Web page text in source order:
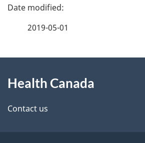
d
e
2019-05-01
this
site
Health Canada
Contact us